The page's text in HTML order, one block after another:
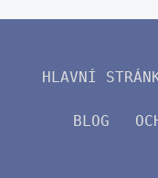
HLAVNÍ
BLOG